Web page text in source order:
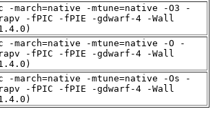
-march=native -mtune=native -O3 -
-fPIC -fPIE -gdwarf-4 -Wall
-march=native -mtune=native -O -
-fPIC -fPIE -gdwarf-4 -Wall
-march=native -mtune=native -Os -
-fPIC -fPIE -gdwarf-4 -Wall